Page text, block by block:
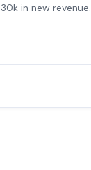
in new revenue.